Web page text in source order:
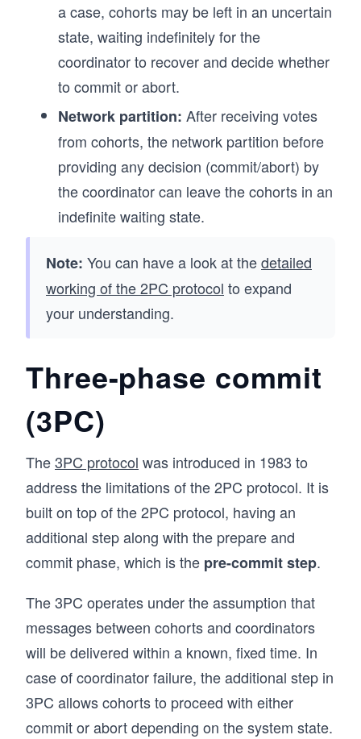
a case, cohorts may be left in an uncertain
state, waiting indefinitely for the
coordinator to recover and decide whether
to commit or abort.
Network partition: After receiving votes
from cohorts, the network partition before
providing any decision (commit/abort) by
the coordinator can leave the cohorts in an
indefinite waiting state.
Note: You can have a look at thedetailed
working of the 2PC protocol to expand
your understanding.
Three-phase commit
(3PC)
The3PC protocol was introduced in 1983 to
address the limitations of the 2PC protocol. It is
built on top of the 2PC protocol, having an
additional step along with the prepare and
commit phase, which is the pre-commit step.
The 3PC operates under the assumption that
messages between cohorts and coordinators
will be delivered within a known, fixed time. In
case of coordinator failure, the additional step in
3PC allows cohorts to proceed with either
commit or abort depending on the system state.